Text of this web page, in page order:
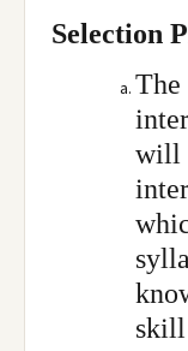
Selection
The
will
skill